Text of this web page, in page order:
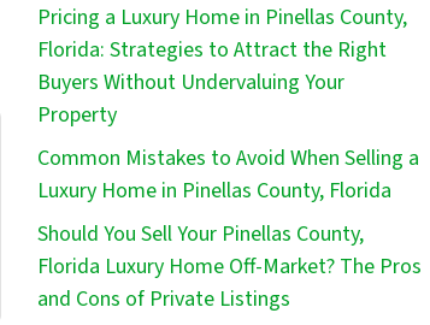
Pricing a Luxury Home in Pinellas County,
Florida: Strategies to Attract the Right
Buyers Without Undervaluing Your
Property
Common Mistakes to Avoid When Selling a
Luxury Home in Pinellas County, Florida
Should You Sell Your Pinellas County,
Florida Luxury Home Off-Market? The Pros
and Cons of Private Listings